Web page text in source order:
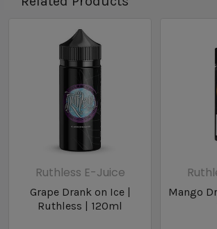
Ruthless E-Juice
Grape Drank on Ice |
Ruthless | 120ml
Mango